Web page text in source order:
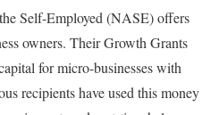
Self-Employed (NASE) offers
owners. Their Growth Grants
for micro-businesses with
recipients have used this money